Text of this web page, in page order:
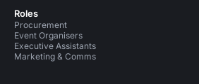
Roles
Procurement
Event Organisers
Executive Assistants
Marketing & Comms